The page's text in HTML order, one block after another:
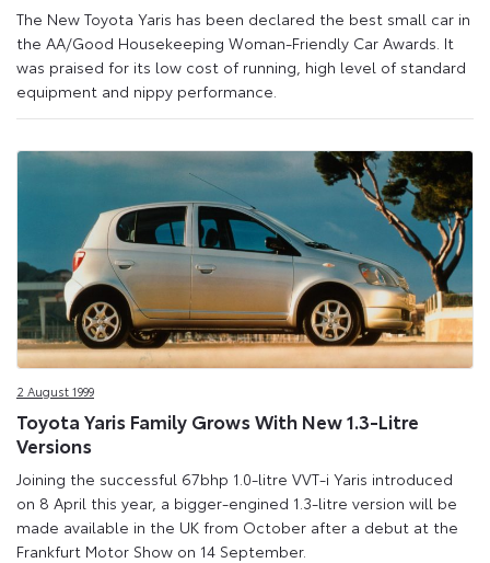
The New Toyota Yaris has been declared the best small car in
the AA/Good Housekeeping Woman-Friendly Car Awards. It
was praised for its low cost of running, high level of standard
equipment and nippy performance.
2 August 1999
Toyota Yaris Family Grows With New 1.3-Litre
Versions
Joining the successful 67bhp 1.0-litre VVT-i Yaris introduced
on 8 April this year, a bigger-engined 1.3-litre version will be
made available in the UK from October after a debut at the
Frankfurt Motor Show on 14 September.